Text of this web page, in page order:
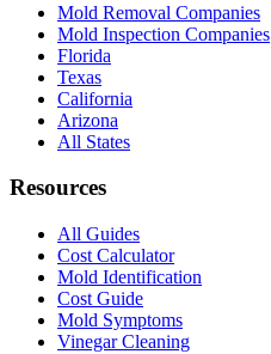
Mold Removal Companies
Mold Inspection Companies
Florida
Texas
California
Arizona
All States
Resources
All Guides
Cost Calculator
Mold Identification
Cost Guide
Mold Symptoms
Vinegar Cleaning